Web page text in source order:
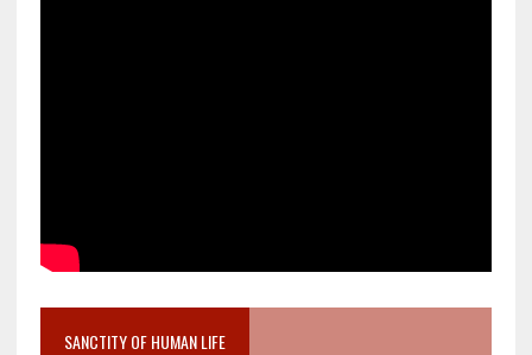
SANCTITY OF HUMAN LIFE